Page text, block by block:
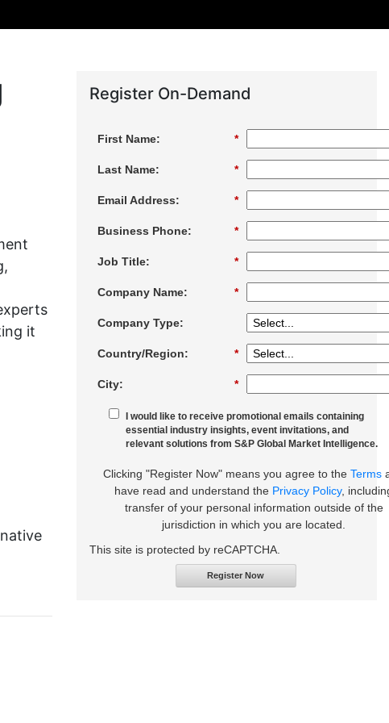
it
Register On-Demand
*
First Name:
*
Last Name:
*
Email Address:
*
Business Phone:
*
Job Title:
*
Company Name:
Company Type:
*
Country/Region:
*
City:
I would like to receive promotional emails containing
essential industry insights, event invitations, and
relevant solutions from S&P Global Market Intelligence.
Clicking "Register Now" means you agree to theTerms
have read and understand the Privacy Policy,
transfer of your personal information outside of the
jurisdiction in which you are located.
This site is protected by reCAPTCHA.
Register Now